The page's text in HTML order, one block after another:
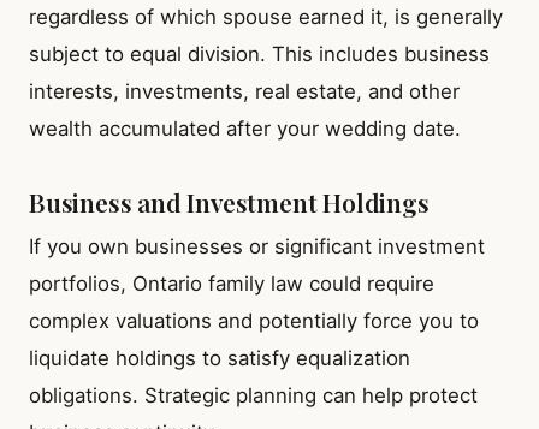
regardless of which spouse earned it, is generally
subject to equal division. This includes business
interests, investments, real estate, and other
wealth accumulated after your wedding date.
Business and Investment Holdings
If you own businesses or significant investment
portfolios, Ontario family law could require
complex valuations and potentially force you to
liquidate holdings to satisfy equalization
obligations. Strategic planning can help protect